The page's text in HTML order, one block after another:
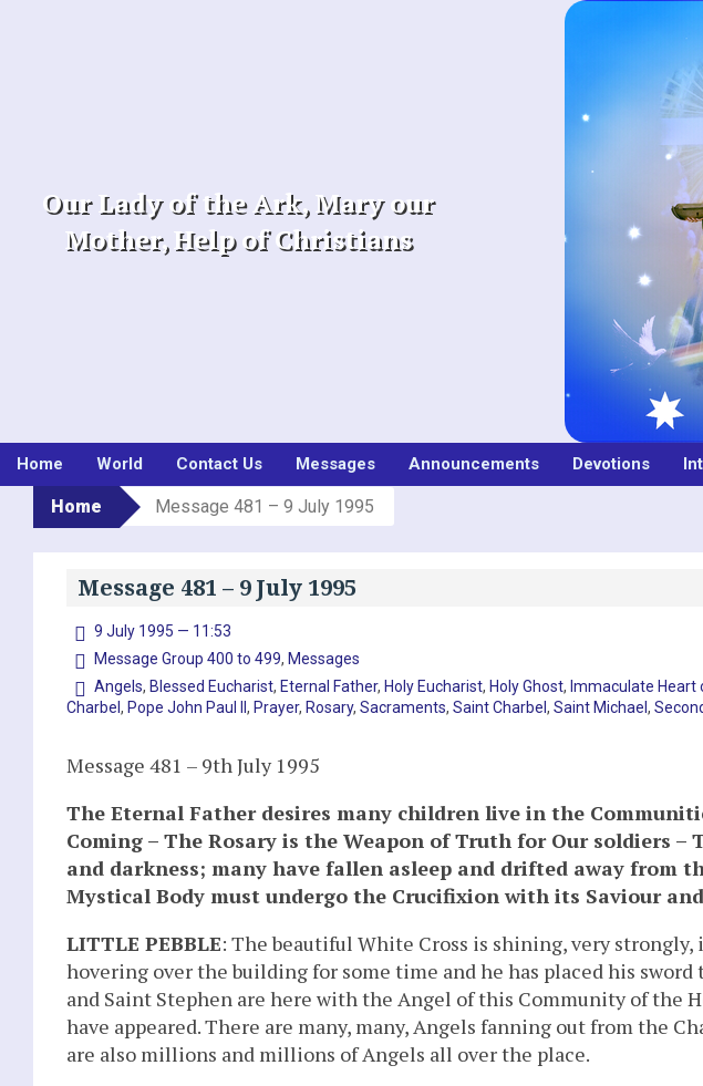
Our Lady of the Ark, Mary our
Mother, Help of Christians
Home World Contact Us Messages Announcements Devotions
Home Message 481 – 9 July 1995
Message 481 – 9 July 1995
9 July 1995 — 11:53
Message Group 400 to 499, Messages
Angels, Blessed Eucharist, Eternal Father, Holy Eucharist, Holy Ghost, Immaculate Heart
Charbel , Pope John Paul II , Prayer, Rosary, Sacraments, Saint Charbel , Saint Michael ,
Message 481 – 9th July 1995
The Eternal Father desires many children live in the
Coming – The Rosary is the Weapon of Truth for Our soldiers –
and darkness; many have fallen asleep and drifted away from
Mystical Body must undergo the Crucifixion with its Saviour
LITTLE PEBBLE: The beautiful White Cross is shining, very strongly,
hovering over the building for some time and he has placed his
and Saint Stephen are here with the Angel of this Community of the
have appeared. There are many, many, Angels fanning out from the
are also millions and millions of Angels all over the place.